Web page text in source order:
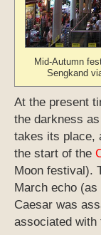
Mid-Autumn
Sengkand
At the present
the darkness
takes its place,
the start of the
Moon festival).
March echo (as
Caesar was
associated with